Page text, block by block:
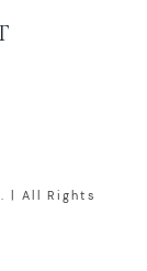
| All Rights